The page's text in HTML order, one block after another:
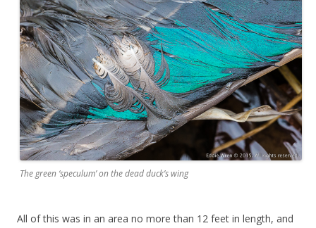
The green ‘speculum’ on the dead duck’s wing
All of this was in an area no more than 12 feet in length, and